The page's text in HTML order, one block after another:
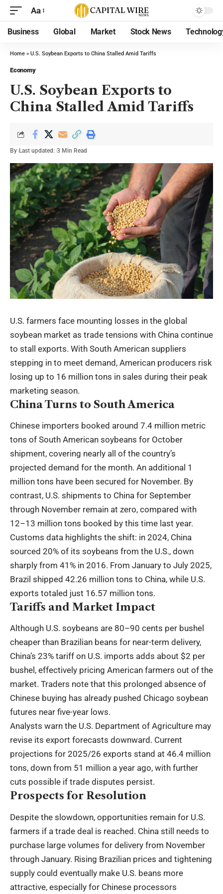
Aa
Business Global Market Stock News
Home » U.S. Soybean Exports to China Stalled Amid Tariffs
Economy
U.S. Soybean Exports to
China Stalled Amid Tariffs
By Last updated: 3 Min Read
U.S. farmers face mounting losses in the global
soybean market as trade tensions with China continue
to stall exports. With South American suppliers
stepping in to meet demand, American producers risk
losing up to 16 million tons in sales during their peak
marketing season.
China Turns to South America
Chinese importers booked around 7.4 million metric
tons of South American soybeans for October
shipment, covering nearly all of the country’s
projected demand for the month. An additional 1
million tons have been secured for November. By
contrast, U.S. shipments to China for September
through November remain at zero, compared with
12–13 million tons booked by this time last year.
Customs data highlights the shift: in 2024, China
sourced 20% of its soybeans from the U.S., down
sharply from 41% in 2016. From January to July 2025,
Brazil shipped 42.26 million tons to China, while U.S.
exports totaled just 16.57 million tons.
Tariffs and Market Impact
Although U.S. soybeans are 80–90 cents per bushel
cheaper than Brazilian beans for near-term delivery,
China’s 23% tariff on U.S. imports adds about $2 per
bushel, effectively pricing American farmers out of the
market. Traders note that this prolonged absence of
Chinese buying has already pushed Chicago soybean
futures near five-year lows.
Analysts warn the U.S. Department of Agriculture may
revise its export forecasts downward. Current
projections for 2025/26 exports stand at 46.4 million
tons, down from 51 million a year ago, with further
cuts possible if trade disputes persist.
Prospects for Resolution
Despite the slowdown, opportunities remain for U.S.
farmers if a trade deal is reached. China still needs to
purchase large volumes for delivery from November
through January. Rising Brazilian prices and tightening
supply could eventually make U.S. beans more
attractive, especially for Chinese processors